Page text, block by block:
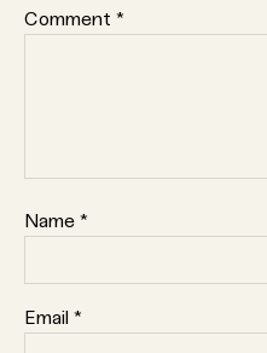
Comment *
Name *
Email *